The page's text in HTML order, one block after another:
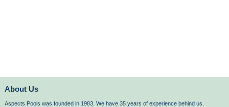
About Us
Aspects Pools was founded in 1983. We have 35 years of experience behind us.